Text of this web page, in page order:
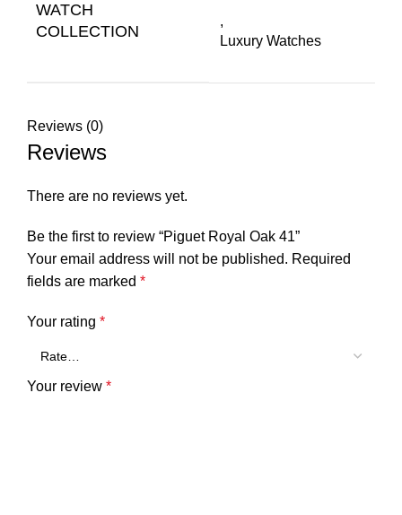
WATCH
COLLECTION
,
Luxury Watches
Reviews (0)
Reviews
There are no reviews yet.
Be the first to review “Piguet Royal Oak 41”
Your email address will not be published. Required
fields are marked *
Your rating *
Your review *